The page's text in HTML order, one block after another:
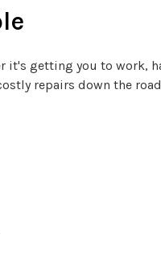
it's getting you to work,
repairs down the